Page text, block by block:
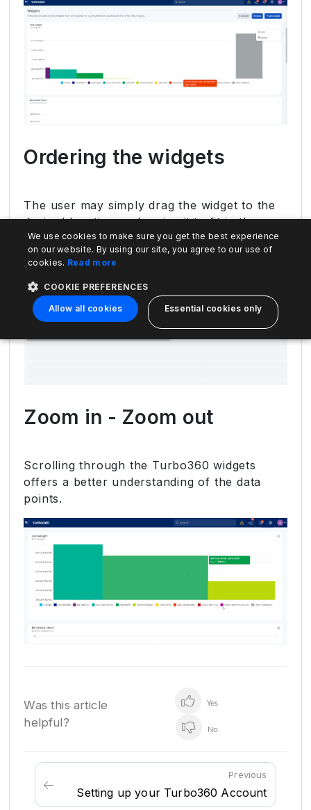
Ordering the widgets
The user may simply drag the widget to the
desired location and resize it to fit in the
layout.
Zoom in - Zoom out
Scrolling through the Turbo360 widgets
offers a better understanding of the data
points.
Was this article
helpful?
Yes
No
Previous
Setting up your Turbo360 Account
We use cookies to make sure you get the best experience
on our website. By using our site, you agree to our use of
cookies. Read more
COOKIE PREFERENCES
Allow all cookies Essential cookies only